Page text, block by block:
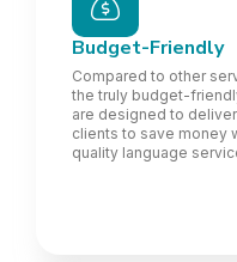
Budget-Friendly
Compared to other
the truly budget-
are designed to
clients to save money
quality language